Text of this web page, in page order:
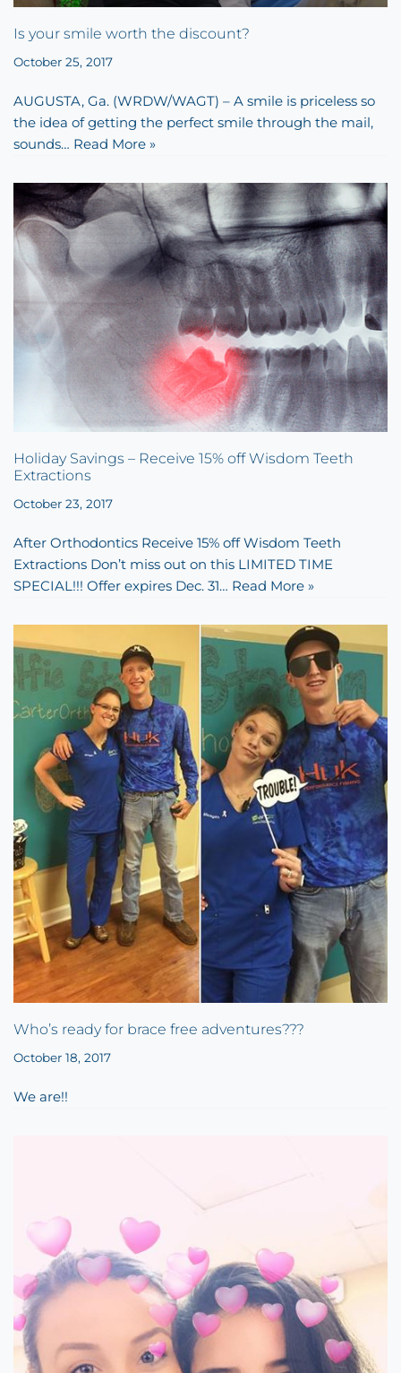
Is your smile worth the discount?
October 25, 2017
AUGUSTA, Ga. (WRDW/WAGT) – A smile is priceless so
the idea of getting the perfect smile through the mail,
sounds… Read More »
Holiday Savings – Receive 15% off Wisdom Teeth
Extractions
October 23, 2017
After Orthodontics Receive 15% off Wisdom Teeth
Extractions Don’t miss out on this LIMITED TIME
SPECIAL!!! Offer expires Dec. 31… Read More »
Who’s ready for brace free adventures???
October 18, 2017
We are!!